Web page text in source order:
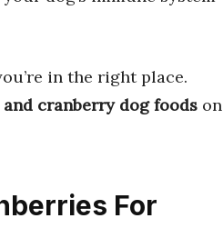
in the right place.
cranberry dog foods on
For